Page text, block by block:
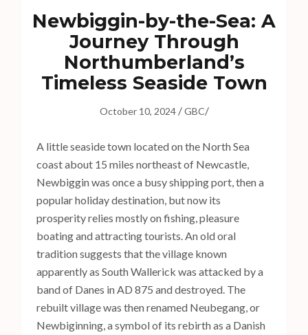
Newbiggin-by-the-Sea: A
Journey Through
Northumberland’s
Timeless Seaside Town
October 10, 2024/GBC/
A little seaside town located on the North Sea
coast about 15 miles northeast of Newcastle,
Newbiggin was once a busy shipping port, then a
popular holiday destination, but now its
prosperity relies mostly on fishing, pleasure
boating and attracting tourists. An old oral
tradition suggests that the village known
apparently as South Wallerick was attacked by a
band of Danes in AD 875 and destroyed. The
rebuilt village was then renamed Neubegang, or
Newbiginning, a symbol of its rebirth as a Danish